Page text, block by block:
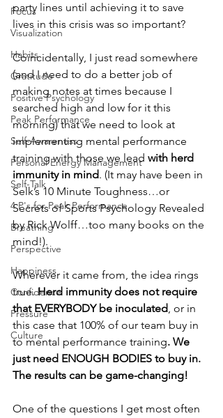
Focus
Visualization
Habits
Gratitude
Positive Psychology
Peak Performance
Self-Awareness
Personal Energy Management
Self-Talk
4 P's for Peak Performance
Breathing
Perspective
Happiness
Confidence
Pressure
Culture
party lines until achieving it to save
lives in this crisis was so important?
Coincidentally, I just read somewhere
(and I need to do a better job of
making notes at times because I
searched high and low for it this
morning) that we need to look at
implementing mental performance
training with those we lead with herd
immunity in mind. (It may have been in
Selk’s 10 Minute Toughness…or
Secrets of Sports Psychology Revealed
by Rick Wolff…too many books on the
mind!).
Wherever it came from, the idea rings
true. Herd immunity does not require
that EVERYBODY be inoculated, or in
this case that 100% of our team buy in
to mental performance training. We
just need ENOUGH BODIES to buy in.
The results can be game-changing!
One of the questions I get most often